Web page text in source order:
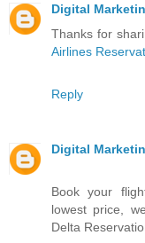
Digital
Thanks for
Airlines
Reply
Digital
Book your
lowest price,
Delta